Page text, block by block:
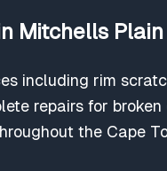
Mitchells
including rim
repairs for
the Cape